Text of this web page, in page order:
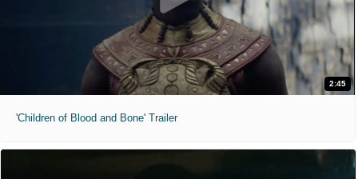
2:45
'Children of Blood and Bone' Trailer